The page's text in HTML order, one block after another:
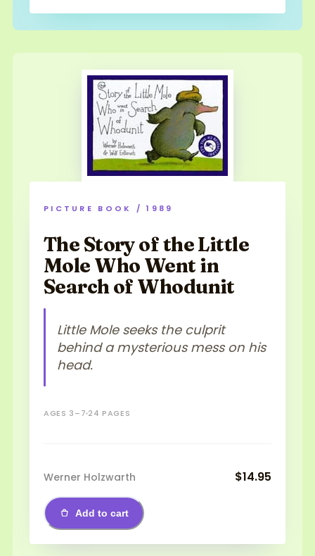
PICTURE BOOK / 1989
The Story of the Little
Mole Who Went in
Search of Whodunit
Little Mole seeks the culprit
behind a mysterious mess on his
head.
AGES 3–7 24 PAGES
Werner Holzwarth $14.95
Add to cart